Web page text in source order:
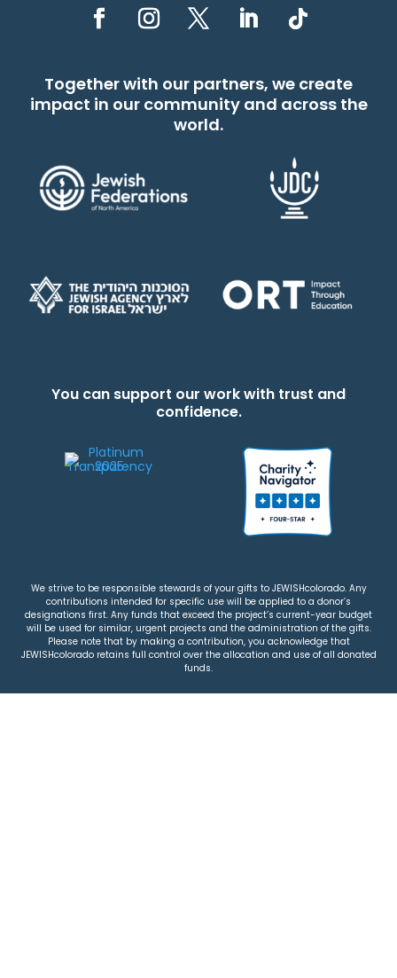
Together with our partners, we create
impact in our community and across the
world.
You can support our work with trust and
confidence.
We strive to be responsible stewards of your gifts to JEWISHcolorado. Any
contributions intended for specific use will be applied to a donor’s
designations first. Any funds that exceed the project’s current-year budget
will be used for similar, urgent projects and the administration of the gifts.
Please note that by making a contribution, you acknowledge that
JEWISHcolorado retains full control over the allocation and use of all donated
funds.